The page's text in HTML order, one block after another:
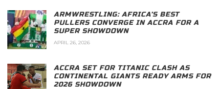
ARMWRESTLING: AFRICA’S BEST
PULLERS CONVERGE IN ACCRA FOR A
SUPER SHOWDOWN
APRIL 26, 2026
ACCRA SET FOR TITANIC CLASH AS
CONTINENTAL GIANTS READY ARMS FOR
2026 SHOWDOWN